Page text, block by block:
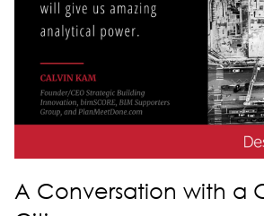
A Conversation with a